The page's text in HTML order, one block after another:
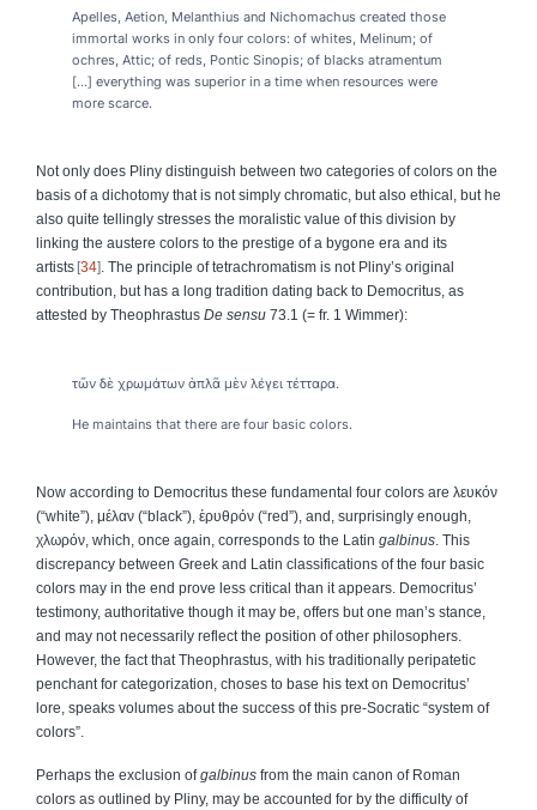
Apelles, Aetion, Melanthius and Nichomachus created those
immortal works in only four colors: of whites, Melinum; of
ochres, Attic; of reds, Pontic Sinopis; of blacks atramentum
[...] everything was superior in a time when resources were
more scarce.
Not only does Pliny distinguish between two categories of colors on the
basis of a dichotomy that is not simply chromatic, but also ethical, but he
also quite tellingly stresses the moralistic value of this division by
linking the austere colors to the prestige of a bygone era and its
artists 34
. The principle of tetrachromatism is not Pliny’s original
contribution, but has a long tradition dating back to Democritus, as
attested by Theophrastus De sensu 73.1 (= fr. 1 Wimmer):
τῶν δὲ χρωμάτων ἁπλᾶ μὲν λέγει τέτταρα.
He maintains that there are four basic colors.
Now according to Democritus these fundamental four colors are λευκόν
(“white”), μέλαν (“black”), ἐρυθρόν (“red”), and, surprisingly enough,
χλωρόν , which, once again, corresponds to the Latin galbinus . This
discrepancy between Greek and Latin classifications of the four basic
colors may in the end prove less critical than it appears. Democritus’
testimony, authoritative though it may be, offers but one man’s stance,
and may not necessarily reflect the position of other philosophers.
However, the fact that Theophrastus, with his traditionally peripatetic
penchant for categorization, choses to base his text on Democritus’
lore, speaks volumes about the success of this pre-Socratic “system of
colors”.
Perhaps the exclusion ofgalbinus from the main canon of Roman
colors as outlined by Pliny, may be accounted for by the difficulty of